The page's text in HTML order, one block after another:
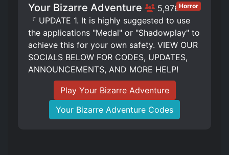
Your Bizarre Adventure 5,976Horror
『 UPDATE 1. It is highly suggested to use
the applications "Medal" or "Shadowplay" to
achieve this for your own safety. VIEW OUR
SOCIALS BELOW FOR CODES, UPDATES,
ANNOUNCEMENTS, AND MORE HELP!
Play Your Bizarre Adventure
Your Bizarre Adventure Codes